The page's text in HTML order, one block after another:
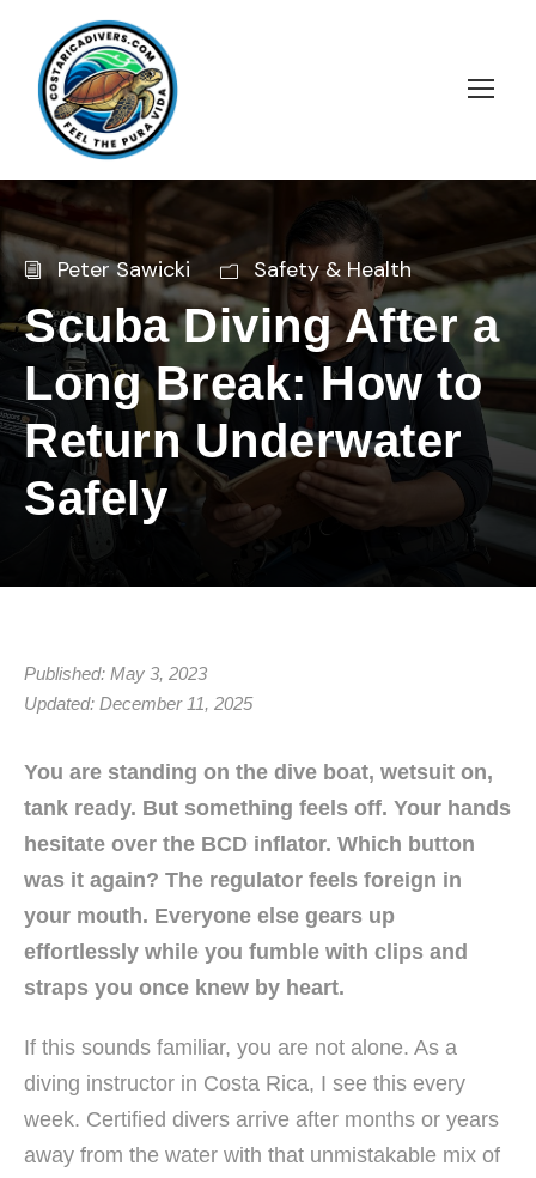
Peter Sawicki Safety & Health
Scuba Diving After a
Long Break: How to
Return Underwater
Safely
Published: May 3, 2023
Updated: December 11, 2025
You are standing on the dive boat, wetsuit on,
tank ready. But something feels off. Your hands
hesitate over the BCD inflator. Which button
was it again? The regulator feels foreign in
your mouth. Everyone else gears up
effortlessly while you fumble with clips and
straps you once knew by heart.
If this sounds familiar, you are not alone. As a
diving instructor in Costa Rica, I see this every
week. Certified divers arrive after months or years
away from the water with that unmistakable mix of